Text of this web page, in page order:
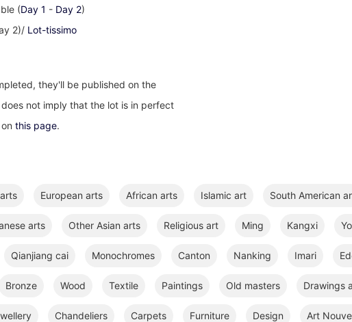
(Day 1 - Day 2)
2)/ Lot-tissimo
they'll be published on the
not imply that the lot is in perfect
this page.
European arts African arts Islamic art South American
arts Other Asian arts Religious art Ming Kangxi
Qianjiang cai Monochromes Canton Nanking Imari
Bronze Wood Textile Paintings Old masters Drawings
Chandeliers Carpets Furniture Design Art